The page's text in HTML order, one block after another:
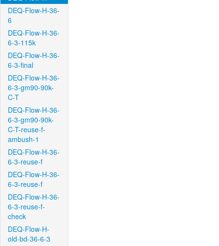
DEQ-Flow-H-36-
6
DEQ-Flow-H-36-
6-3-115k
DEQ-Flow-H-36-
6-3-final
DEQ-Flow-H-36-
6-3-gm90-90k-
C-T
DEQ-Flow-H-36-
6-3-gm90-90k-
C-T-reuse-f-
ambush-1
DEQ-Flow-H-36-
6-3-reuse-f
DEQ-Flow-H-36-
6-3-reuse-f
DEQ-Flow-H-36-
6-3-reuse-f-
check
DEQ-Flow-H-
old-bd-36-6-3